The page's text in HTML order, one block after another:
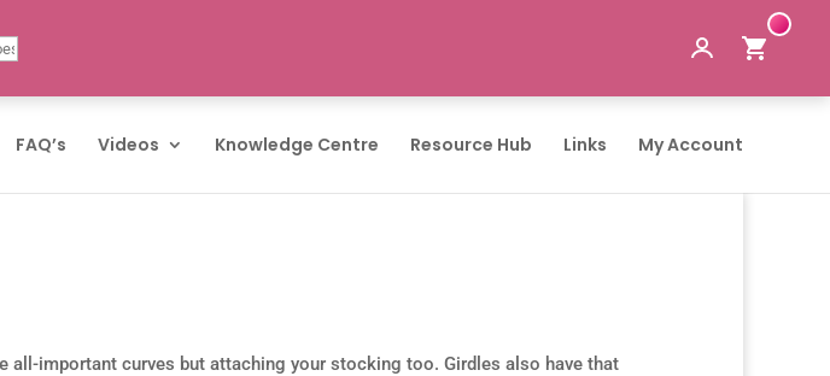
FAQ’s Videos Knowledge Centre Resource Hub Links My Account
all-important curves but attaching your stocking too. Girdles also have that